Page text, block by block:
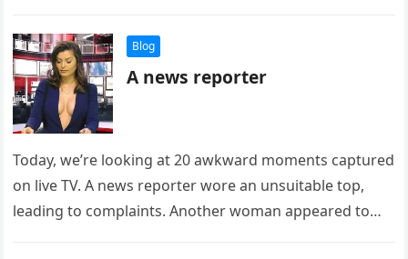
Blog
A news reporter
Today, we’re looking at 20 awkward moments captured
on live TV. A news reporter wore an unsuitable top,
leading to complaints. Another woman appeared to